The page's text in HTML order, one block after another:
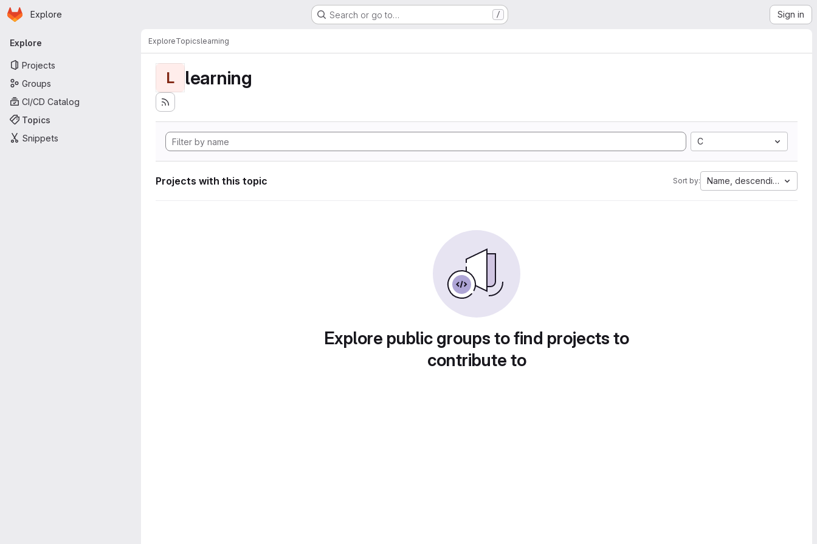
Skip to main content
Homepage
Explore Search or go to… / Sign in
Primary navigation
Explore
Projects
Groups
CI/CD Catalog
Topics
Snippets
ExploreTopicslearning
L learning
C
Projects with this topic Sort by: Name, descending
Explore public groups to find projects to
contribute to